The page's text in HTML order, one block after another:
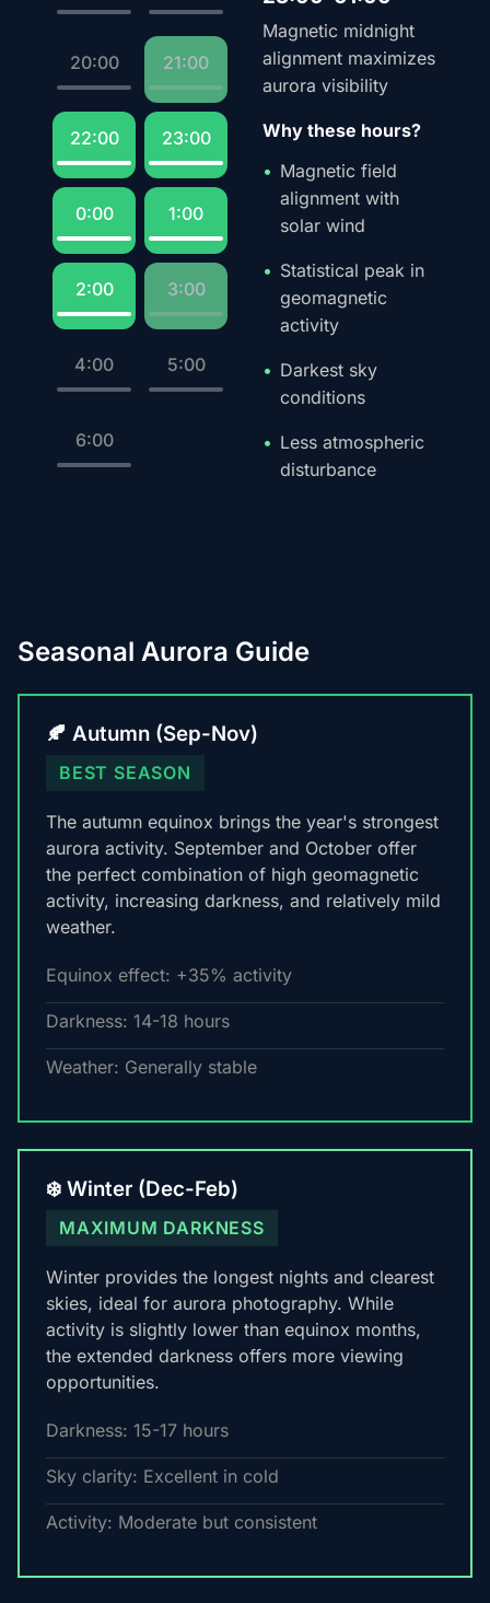
20:00 21:00
22:00 23:00
0:00 1:00
2:00 3:00
4:00 5:00
6:00
Magnetic midnight
alignment maximizes
aurora visibility
Why these hours?
Magnetic field
alignment with
solar wind
Statistical peak in
geomagnetic
activity
Darkest sky
conditions
Less atmospheric
disturbance
Seasonal Aurora Guide
🍂 Autumn (Sep-Nov)
BEST SEASON
The autumn equinox brings the year's strongest
aurora activity. September and October offer
the perfect combination of high geomagnetic
activity, increasing darkness, and relatively mild
weather.
Equinox effect: +35% activity
Darkness: 14-18 hours
Weather: Generally stable
❄️ Winter (Dec-Feb)
MAXIMUM DARKNESS
Winter provides the longest nights and clearest
skies, ideal for aurora photography. While
activity is slightly lower than equinox months,
the extended darkness offers more viewing
opportunities.
Darkness: 15-17 hours
Sky clarity: Excellent in cold
Activity: Moderate but consistent